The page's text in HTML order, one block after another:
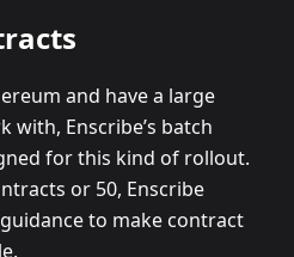
and have a large
Enscribe’s batch
for this kind of rollout.
or 50, Enscribe
to make contract